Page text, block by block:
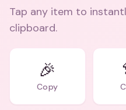
Tap any item to
clipboard.
🎉
Copy